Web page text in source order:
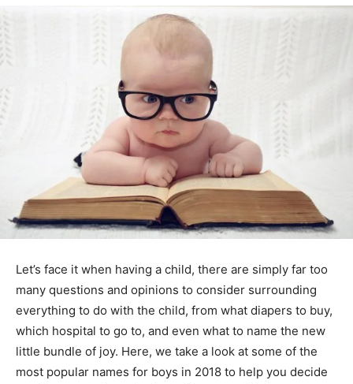
Let’s face it when having a child, there are simply far too
many questions and opinions to consider surrounding
everything to do with the child, from what diapers to buy,
which hospital to go to, and even what to name the new
little bundle of joy. Here, we take a look at some of the
most popular names for boys in 2018 to help you decide